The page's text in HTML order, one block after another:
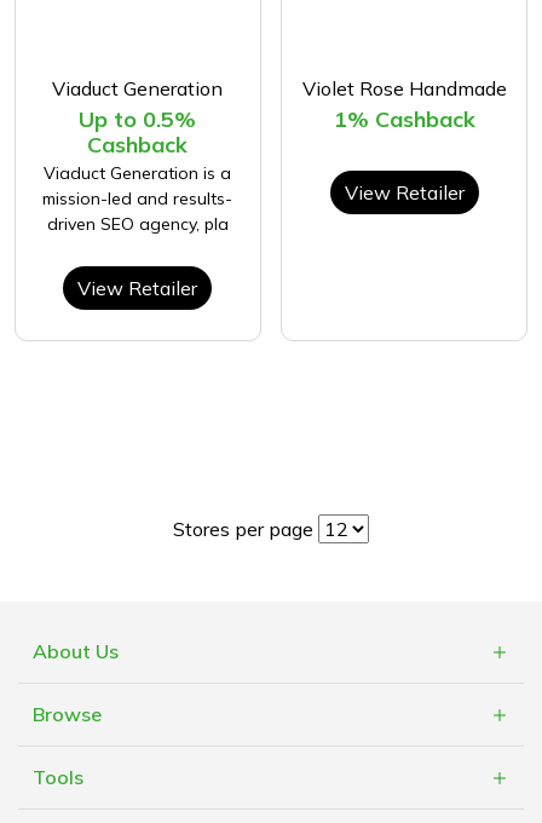
Viaduct Generation
Up to 0.5%
Cashback
Viaduct Generation is a
mission-led and results-
driven SEO agency, pla
View Retailer
Violet Rose Handmade
1% Cashback
View Retailer
Stores per page
About Us
Blogs
Browse
Tools